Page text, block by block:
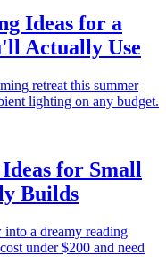
Ideas for a
Actually Use
retreat this summer
lighting on any budget.
for Small
Builds
a dreamy reading
under $200 and need